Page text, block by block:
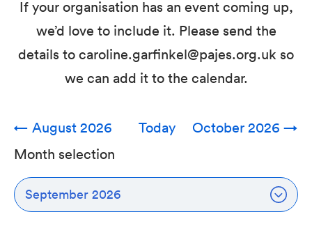
If your organisation has an event coming up,
we’d love to include it. Please send the
details to caroline.garfinkel@pajes.org.uk so
we can add it to the calendar.
← August 2026 October 2026 →
Today
Month selection
September 2026